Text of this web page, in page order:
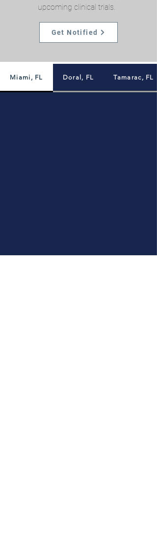
upcoming clinical trials.
Get Notified
Miami, FL Doral, FL Tamarac, FL